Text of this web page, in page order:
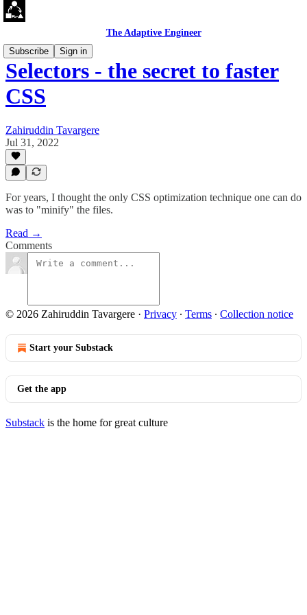
The Adaptive Engineer
Subscribe
Sign in
Selectors - the secret to faster
CSS
Zahiruddin Tavargere
Jul 31, 2022
For years, I thought the only CSS optimization technique one can do
was to "minify" the files.
Read →
Comments
© 2026 Zahiruddin Tavargere · Privacy ∙ Terms ∙ Collection notice
Start your Substack
Get the app
Substack is the home for great culture